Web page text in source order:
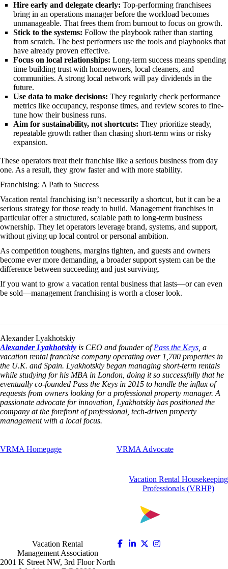
Hire early and delegate clearly: Top-performing franchisees
bring in an operations manager before the workload becomes
unmanageable. That frees them from burnout to focus on growth.
Stick to the systems: Follow the playbook rather than starting
from scratch. The best performers use the tools and playbooks that
have already proven effective.
Focus on local relationships: Long-term success means spending
time building trust with homeowners, local cleaners, and
communities. A strong local network will pay dividends in the
future.
Use data to make decisions: They regularly check performance
metrics like occupancy, response times, and review scores to fine-
tune how their business runs.
Aim for sustainability, not shortcuts: They prioritize steady,
repeatable growth rather than chasing short-term wins or risky
expansion.
These operators treat their franchise like a serious business from day
one. As a result, they grow faster and with more stability.
Franchising: A Path to Success
Vacation rental franchising isn’t necessarily a shortcut, but it can be a
serious strategy for those ready to build. Management franchises in
particular offer a structured, scalable path to long-term business
ownership. They let operators leverage brand, systems, and support,
without giving up local control or personal ambition.
As competition toughens, margins tighten, and guests and owners
become ever more demanding, a broader support system can be the
difference between succeeding and just surviving.
If you want to grow a vacation rental business that lasts—or can even
be sold—management franchising is worth a closer look.
Alexander Lyakhotskiy
Alexander Lyakhotskiy is CEO and founder ofPass the Keys , a
vacation rental franchise company operating over 1,700 properties in
the U.K. and Spain. Lyakhotskiy began managing short-term rentals
while studying for his MBA in London, doing it so successfully that he
eventually co-founded Pass the Keys in 2015 to handle the influx of
requests from owners looking for a professional property manager. A
passionate advocate for innovation, Lyakhotskiy has positioned the
company at the forefront of professional, tech-driven property
management with a local focus.
VRMA Homepage VRMA Advocate
Vacation Rental Housekeeping
Professionals (VRHP)
Vacation Rental
Management Association
2001 K Street NW, 3rd Floor North